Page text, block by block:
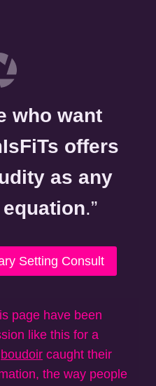
who want
offers
as any
.”
Setting Consult
page have been
like this for a
boudoir caught their
the way people